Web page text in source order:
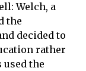
Welch, a
the
decided to
rather
used the